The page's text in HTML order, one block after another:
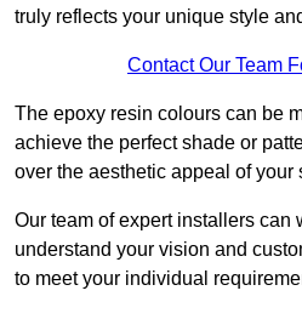
truly reflects your unique style
Contact Our Team
The epoxy resin colours can be
achieve the perfect shade or
over the aesthetic appeal of your
Our team of expert installers can
understand your vision and
to meet your individual